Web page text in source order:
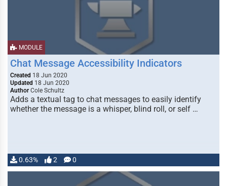
MODULE
Chat Message Accessibility Indicators
Created 18 Jun 2020
Updated 18 Jun 2020
Author Cole Schultz
Adds a textual tag to chat messages to easily identify
whether the message is a whisper, blind roll, or self …
0.63% 2 0